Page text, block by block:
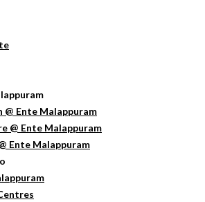
@ Ente Malappuram
@ Ente Malappuram
Ente Malappuram